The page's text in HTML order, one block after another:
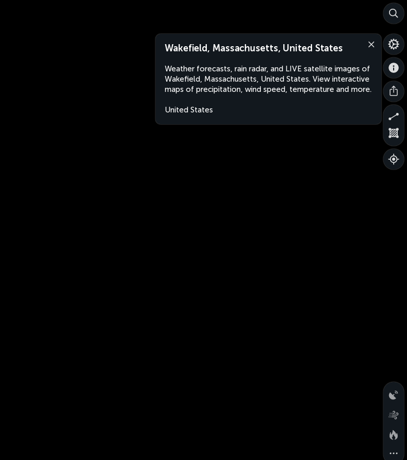
Wakefield, Massachusetts, United States
Weather forecasts, rain radar, and LIVE satellite images of
Wakefield, Massachusetts, United States. View interactive
maps of precipitation, wind speed, temperature and more.
United States